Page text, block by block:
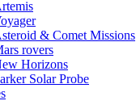
& Comet Missions
rovers
Horizons
Solar Probe